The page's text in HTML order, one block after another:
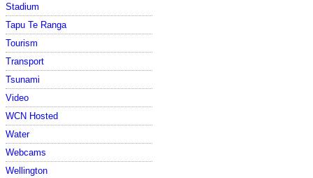
Stadium
Tapu Te Ranga
Tourism
Transport
Tsunami
Video
WCN Hosted
Water
Webcams
Wellington